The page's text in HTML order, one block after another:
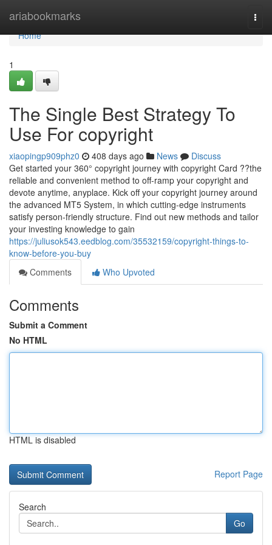
ariabookmarks
Home
Home
1
The Single Best Strategy To
Use For copyright
xiaopingp909phz0 408 days ago News
Discuss
Get started your 360° copyright journey with copyright Card ??the
reliable and convenient method to off-ramp your copyright and
devote anytime, anyplace. Kick off your copyright journey around
the advanced MT5 System, in which cutting-edge instruments
satisfy person-friendly structure. Find out new methods and tailor
your investing knowledge to gain
https://juliusok543.eedblog.com/35532159/copyright-things-to-
know-before-you-buy
Comments
Who Upvoted
Comments
Submit a Comment
No HTML
HTML is disabled
Report Page
Search
Go